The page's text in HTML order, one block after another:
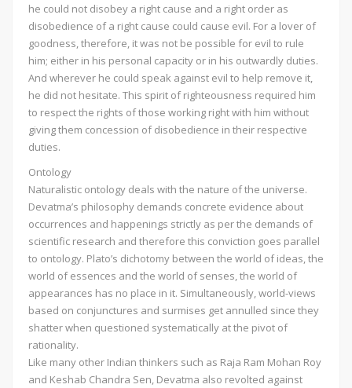
he could not disobey a right cause and a right order as
disobedience of a right cause could cause evil. For a lover of
goodness, therefore, it was not be possible for evil to rule
him; either in his personal capacity or in his outwardly duties.
And wherever he could speak against evil to help remove it,
he did not hesitate. This spirit of righteousness required him
to respect the rights of those working right with him without
giving them concession of disobedience in their respective
duties.
Ontology
Naturalistic ontology deals with the nature of the universe.
Devatma’s philosophy demands concrete evidence about
occurrences and happenings strictly as per the demands of
scientific research and therefore this conviction goes parallel
to ontology. Plato’s dichotomy between the world of ideas, the
world of essences and the world of senses, the world of
appearances has no place in it. Simultaneously, world-views
based on conjunctures and surmises get annulled since they
shatter when questioned systematically at the pivot of
rationality.
Like many other Indian thinkers such as Raja Ram Mohan Roy
and Keshab Chandra Sen, Devatma also revolted against